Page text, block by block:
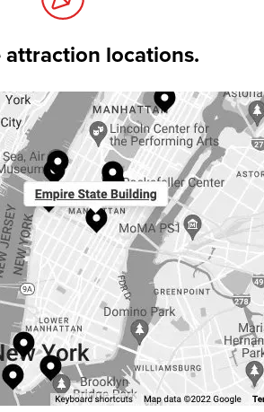
attraction locations.